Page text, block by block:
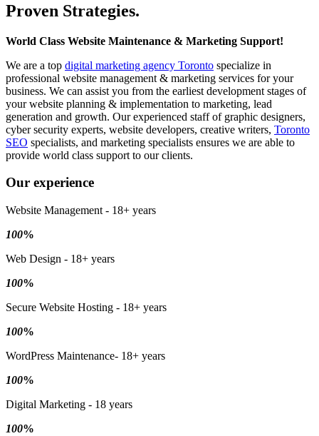
Proven Strategies.
World Class Website Maintenance & Marketing Support!
We are a top digital marketing agency Toronto specialize in
professional website management & marketing services for your
business. We can assist you from the earliest development stages of
your website planning & implementation to marketing, lead
generation and growth. Our experienced staff of graphic designers,
cyber security experts, website developers, creative writers, Toronto
SEO specialists, and marketing specialists ensures we are able to
provide world class support to our clients.
Our experience
Website Management - 18+ years
100%
Web Design - 18+ years
100%
Secure Website Hosting - 18+ years
100%
WordPress Maintenance- 18+ years
100%
Digital Marketing - 18 years
100%